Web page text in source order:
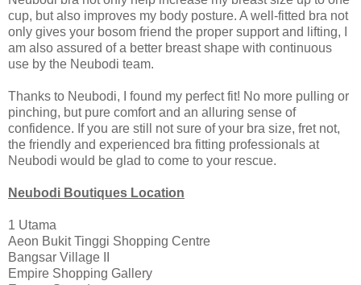
cup, but also improves my body posture. A well-fitted bra not
only gives your bosom friend the proper support and lifting, I
am also assured of a better breast shape with continuous
use by the Neubodi team.
Thanks to Neubodi, I found my perfect fit! No more pulling or
pinching, but pure comfort and an alluring sense of
confidence. If you are still not sure of your bra size, fret not,
the friendly and experienced bra fitting professionals at
Neubodi would be glad to come to your rescue.
Neubodi Boutiques Location
1 Utama
Aeon Bukit Tinggi Shopping Centre
Bangsar Village II
Empire Shopping Gallery